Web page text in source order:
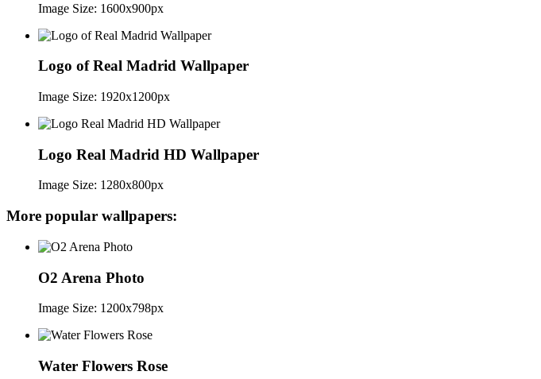
Image Size: 1600x900px
Logo of Real Madrid Wallpaper
Image Size: 1920x1200px
Logo Real Madrid HD Wallpaper
Image Size: 1280x800px
More popular wallpapers:
O2 Arena Photo
Image Size: 1200x798px
Water Flowers Rose